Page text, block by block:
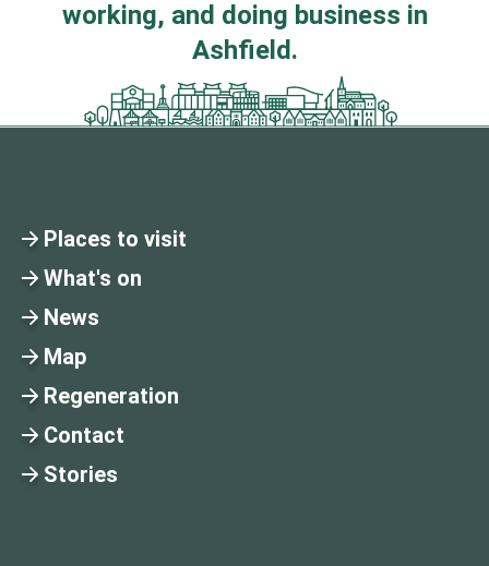
working, and doing business in
Ashfield.
Places to visit
What's on
News
Map
Regeneration
Contact
Stories